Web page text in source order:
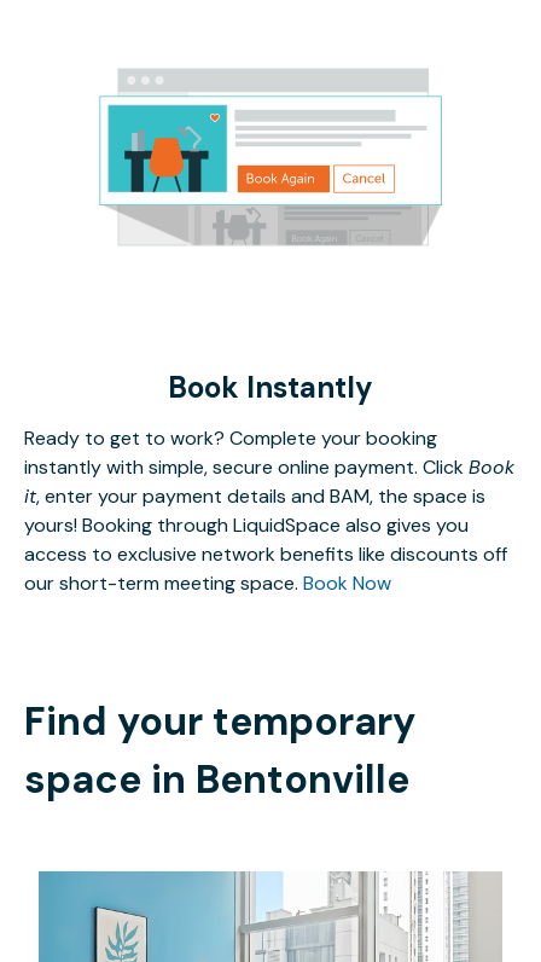
Book Instantly
Ready to get to work? Complete your booking
instantly with simple, secure online payment. ClickBook
it, enter your payment details and BAM, the space is
yours! Booking through LiquidSpace also gives you
access to exclusive network benefits like discounts off
our short-term meeting space. Book Now
Find your temporary
space in Bentonville